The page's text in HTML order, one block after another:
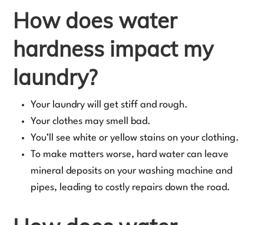
How does water
hardness impact my
laundry?
Your laundry will get stiff and rough.
Your clothes may smell bad.
You’ll see white or yellow stains on your clothing.
To make matters worse, hard water can leave
mineral deposits on your washing machine and
pipes, leading to costly repairs down the road.